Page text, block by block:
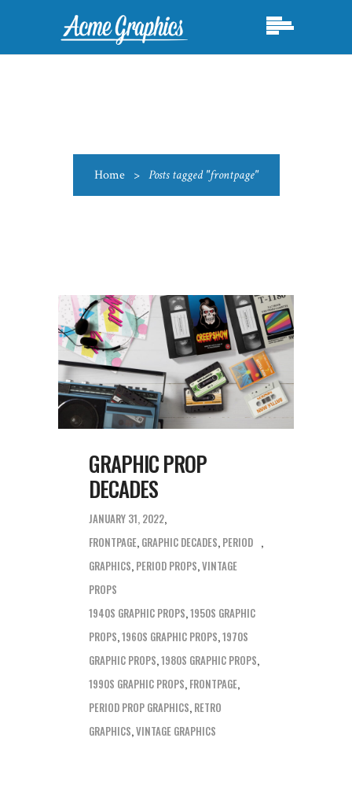
Home > Posts tagged "frontpage"
GRAPHIC PROP
DECADES
JANUARY 31, 2022
FRONTPAGE, GRAPHIC DECADES, PERIOD
GRAPHICS, PERIOD PROPS,VINTAGE
PROPS
1940S GRAPHIC PROPS,1950S GRAPHIC
PROPS,1960S GRAPHIC PROPS,1970S
GRAPHIC PROPS,1980S GRAPHIC PROPS,
1990S GRAPHIC PROPS, FRONTPAGE,
PERIOD PROP GRAPHICS, RETRO
GRAPHICS,VINTAGE GRAPHICS